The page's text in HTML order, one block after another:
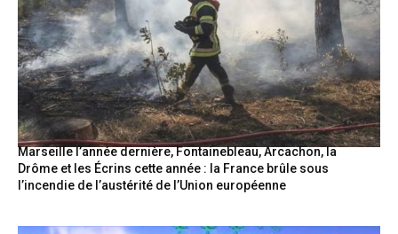
Marseille l’année dernière, Fontainebleau, Arcachon, la
Drôme et les Écrins cette année : la France brûle sous
l’incendie de l’austérité de l’Union européenne